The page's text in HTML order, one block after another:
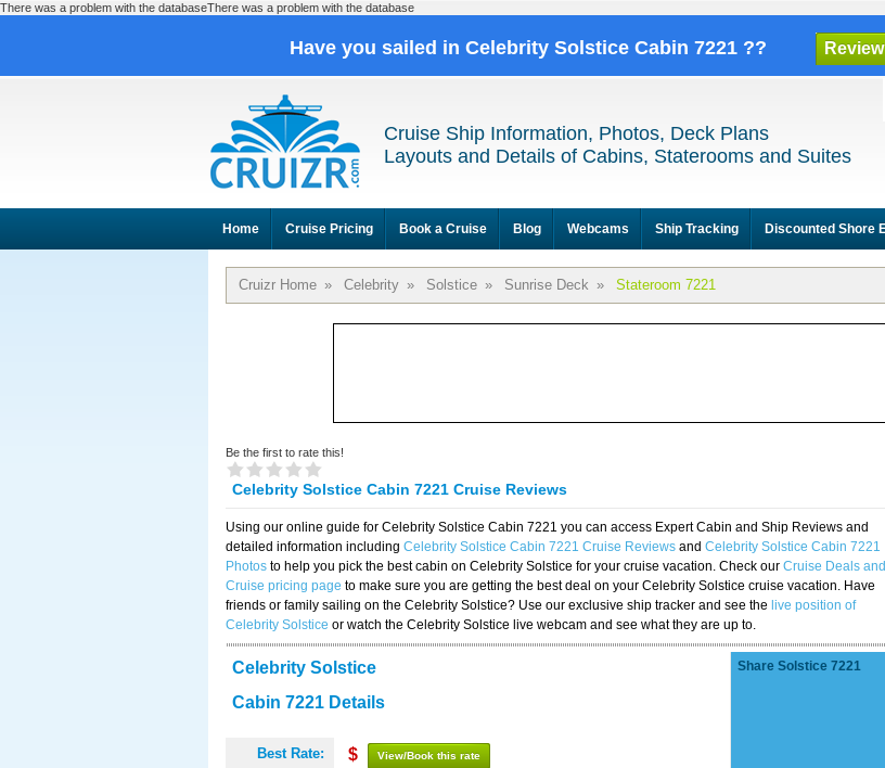
There was a problem with the databaseThere was a problem with the database
Have you sailed in Celebrity Solstice Cabin 7221 ??
Cruise Ship Information, Photos, Deck Plans
Layouts and Details of Cabins, Staterooms and Suites
Home Cruise Pricing Book a Cruise Blog Webcams Ship Tracking Discounted Shore
Cruizr Home » Celebrity » Solstice » Sunrise Deck » Stateroom 7221
Be the first to rate this!
Celebrity Solstice Cabin 7221 Cruise Reviews
Using our online guide for Celebrity Solstice Cabin 7221 you can access Expert Cabin and Ship Reviews and
detailed information including Celebrity Solstice Cabin 7221 Cruise Reviews and Celebrity Solstice Cabin 7221
Photos to help you pick the best cabin on Celebrity Solstice for your cruise vacation. Check our Cruise Deals and
Cruise pricing page to make sure you are getting the best deal on your Celebrity Solstice cruise vacation. Have
friends or family sailing on the Celebrity Solstice? Use our exclusive ship tracker and see the live position of
Celebrity Solstice or watch the Celebrity Solstice live webcam and see what they are up to.
Celebrity Solstice
Cabin 7221 Details
Best Rate: $ View/Book this rate
Share Solstice 7221